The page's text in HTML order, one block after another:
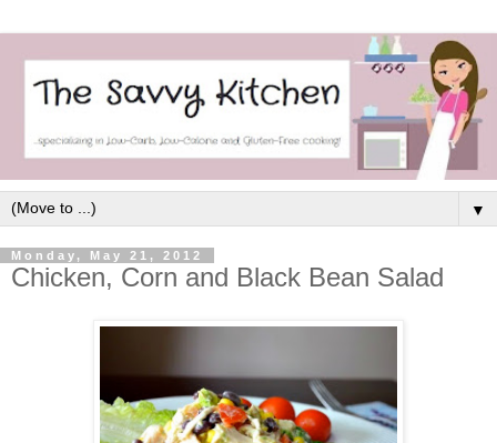
▼
Monday, May 21, 2012
Chicken, Corn and Black Bean Salad